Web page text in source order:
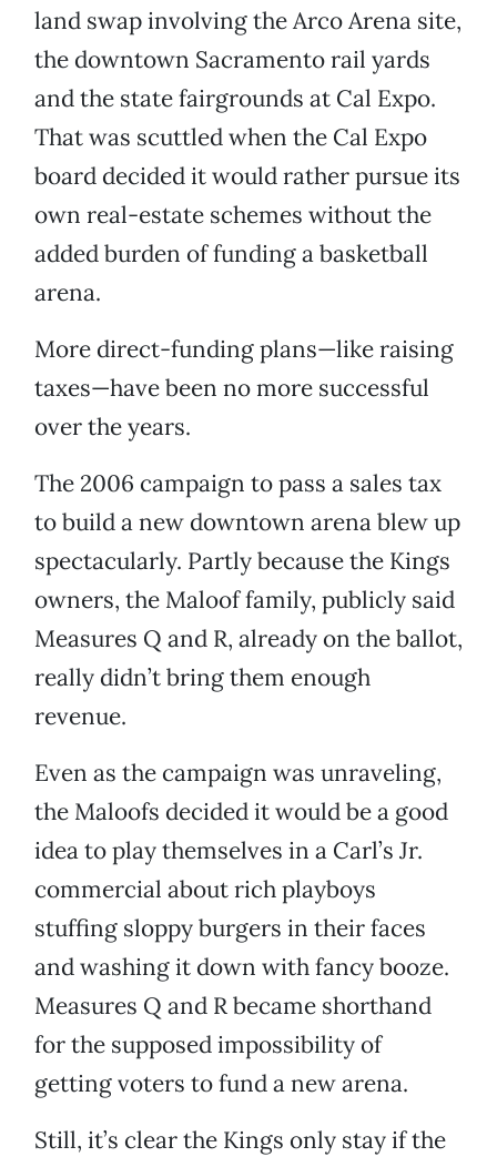
land swap involving the Arco Arena site,
the downtown Sacramento rail yards
and the state fairgrounds at Cal Expo.
That was scuttled when the Cal Expo
board decided it would rather pursue its
own real-estate schemes without the
added burden of funding a basketball
arena.
More direct-funding plans—like raising
taxes—have been no more successful
over the years.
The 2006 campaign to pass a sales tax
to build a new downtown arena blew up
spectacularly. Partly because the Kings
owners, the Maloof family, publicly said
Measures Q and R, already on the ballot,
really didn’t bring them enough
revenue.
Even as the campaign was unraveling,
the Maloofs decided it would be a good
idea to play themselves in a Carl’s Jr.
commercial about rich playboys
stuffing sloppy burgers in their faces
and washing it down with fancy booze.
Measures Q and R became shorthand
for the supposed impossibility of
getting voters to fund a new arena.
Still, it’s clear the Kings only stay if the